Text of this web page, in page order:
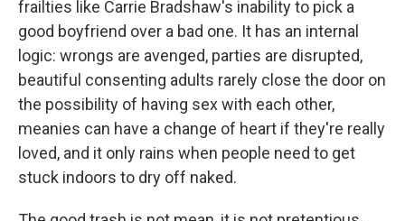
frailties like Carrie Bradshaw's inability to pick a
good boyfriend over a bad one. It has an internal
logic: wrongs are avenged, parties are disrupted,
beautiful consenting adults rarely close the door on
the possibility of having sex with each other,
meanies can have a change of heart if they're really
loved, and it only rains when people need to get
stuck indoors to dry off naked.